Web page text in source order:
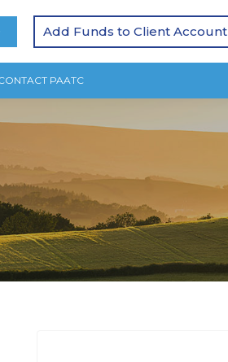
Add Funds to Client Account
PAATC